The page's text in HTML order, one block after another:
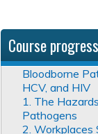
Course progress
Bloodborne
HCV, and HIV
1. The
Pathogens
2. Workplaces